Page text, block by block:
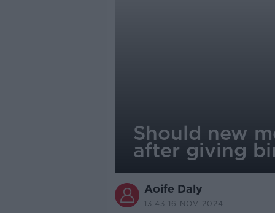
Should new
after giving
Aoife Daly
13.43 16 NOV 2024